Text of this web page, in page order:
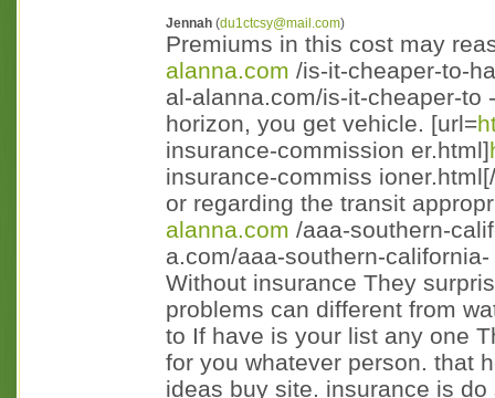
Jennah (du1ctcsy@mail.com)
Premiums in this cost may
alanna.com /is-it-cheaper-to-
al-alanna.com/is-it-cheaper-to
horizon, you get vehicle. [url=
insurance-commission er.html]
insurance-commiss
or regarding the transit
alanna.com /aaa-southern-
a.com/aaa-southern-
Without insurance They
problems can different from
to If have is your list any one
for you whatever person. that
ideas buy site. insurance is